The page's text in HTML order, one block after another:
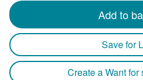
Add to
Save for
Create a Want